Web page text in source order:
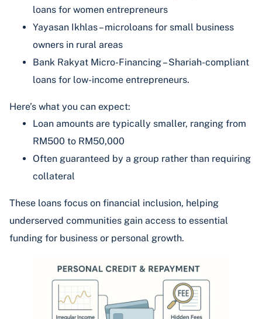
loans for women entrepreneurs
Yayasan Ikhlas – microloans for small business
owners in rural areas
Bank Rakyat Micro-Financing – Shariah-compliant
loans for low-income entrepreneurs.
Here’s what you can expect:
Loan amounts are typically smaller, ranging from
RM500 to RM50,000
Often guaranteed by a group rather than requiring
collateral
These loans focus on financial inclusion, helping
underserved communities gain access to essential
funding for business or personal growth.